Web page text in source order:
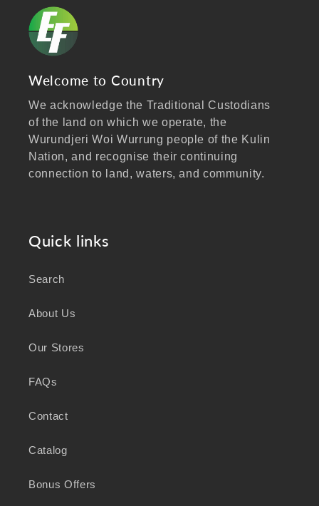
Welcome to Country
We acknowledge the Traditional Custodians
of the land on which we operate, the
Wurundjeri Woi Wurrung people of the Kulin
Nation, and recognise their continuing
connection to land, waters, and community.
Aboriginal and Torres Strait Islander peoples
As a business focused on health, wellbeing,
knowledge and wisdom of Australia's First
wellbeing for generations.
Quick links
Search
About Us
Our Stores
FAQs
Contact
Catalog
Bonus Offers